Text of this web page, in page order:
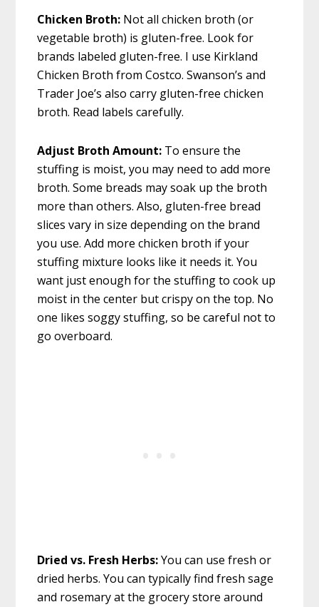
Chicken Broth: Not all chicken broth (or
vegetable broth) is gluten-free. Look for
brands labeled gluten-free. I use Kirkland
Chicken Broth from Costco. Swanson’s and
Trader Joe’s also carry gluten-free chicken
broth. Read labels carefully.
Adjust Broth Amount: To ensure the
stuffing is moist, you may need to add more
broth. Some breads may soak up the broth
more than others. Also, gluten-free bread
slices vary in size depending on the brand
you use. Add more chicken broth if your
stuffing mixture looks like it needs it. You
want just enough for the stuffing to cook up
moist in the center but crispy on the top. No
one likes soggy stuffing, so be careful not to
go overboard.
Dried vs. Fresh Herbs:You can use fresh or
dried herbs. You can typically find fresh sage
and rosemary at the grocery store around